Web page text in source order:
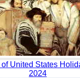
United States
2024